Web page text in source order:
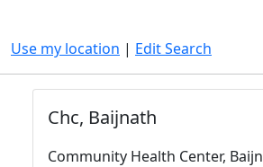
Use my location | Edit Search
Chc, Baijnath
Community Health Center,